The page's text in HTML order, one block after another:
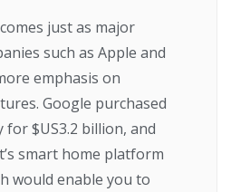
just as major
such as Apple and
emphasis on
Google purchased
for $US3.2 billion, and
smart home platform
would enable you to